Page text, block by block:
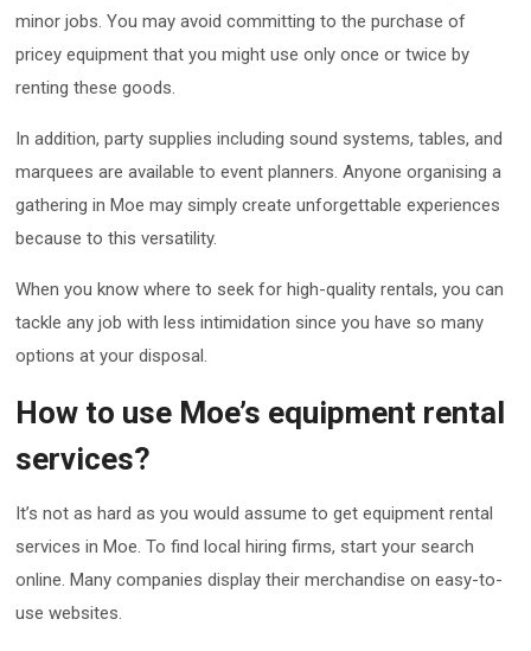
minor jobs. You may avoid committing to the purchase of
pricey equipment that you might use only once or twice by
renting these goods.
In addition, party supplies including sound systems, tables, and
marquees are available to event planners. Anyone organising a
gathering in Moe may simply create unforgettable experiences
because to this versatility.
When you know where to seek for high-quality rentals, you can
tackle any job with less intimidation since you have so many
options at your disposal.
How to use Moe’s equipment rental
services?
It’s not as hard as you would assume to get equipment rental
services in Moe. To find local hiring firms, start your search
online. Many companies display their merchandise on easy-to-
use websites.